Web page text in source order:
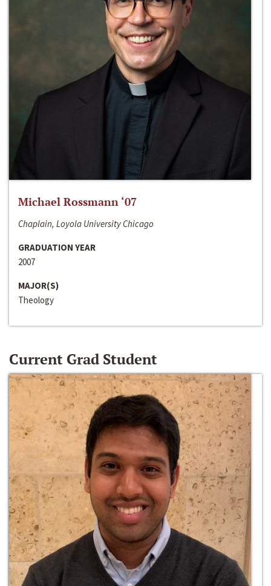
Michael Rossmann ‘07
Chaplain, Loyola University Chicago
GRADUATION YEAR
2007
MAJOR(S)
Theology
Current Grad Student